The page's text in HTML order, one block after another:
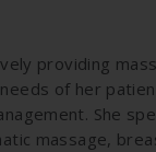
providing
of her
She
massage,